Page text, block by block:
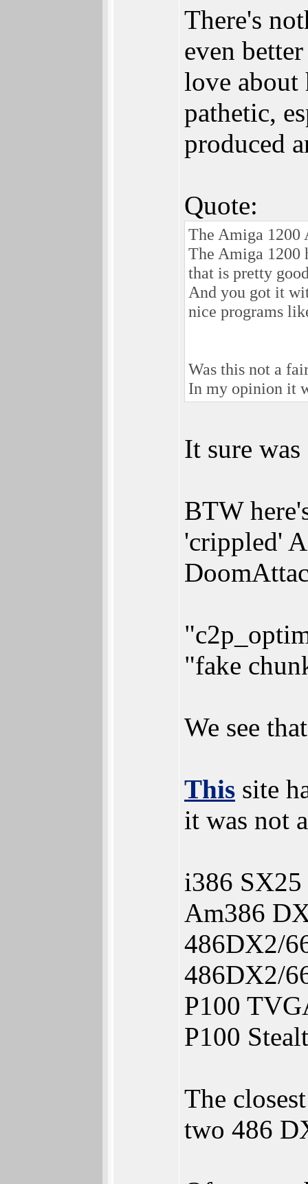
There's
even
love about
pathetic,
produced
Quote:
The Amiga 1200
The Amiga 1200
that is pretty
And you got it
nice programs
Was this not a
In my opinion it
It sure
BTW
'crippled'
"fake
We see
This site
it was not
i386
Am386
486DX2/
486DX2/
P100
P100
The
two 486